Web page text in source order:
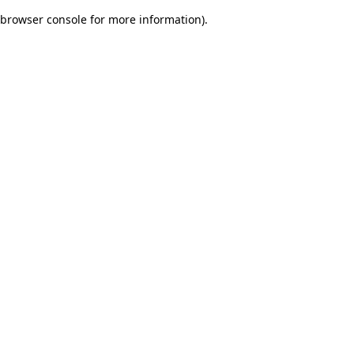
browser console for more information).